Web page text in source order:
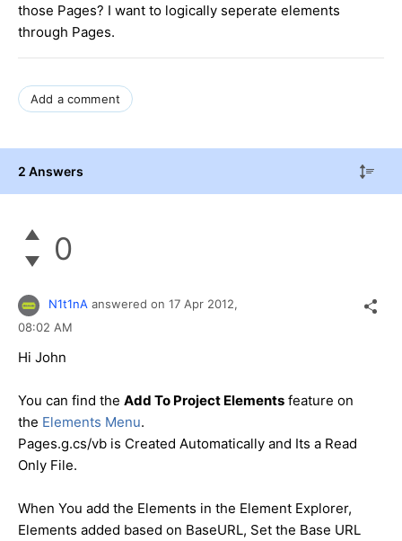
those Pages? I want to logically seperate elements
through Pages.
Add a comment
2 Answers
0
N1t1nA answered on 17 Apr 2012,
08:02 AM
Hi John
You can find the Add To Project Elements feature on
the Elements Menu.
Pages.g.cs/vb is Created Automatically and Its a Read
Only File.
When You add the Elements in the Element Explorer,
Elements added based on BaseURL, Set the Base URL